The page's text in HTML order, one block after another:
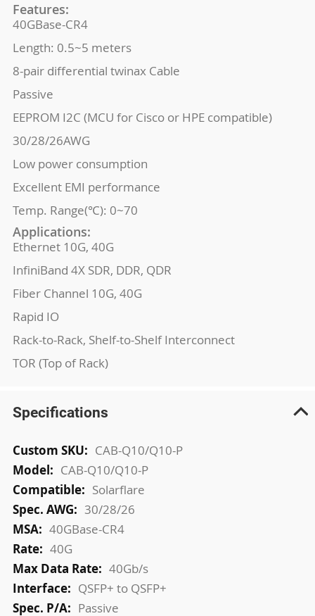
Features:
40GBase-CR4
Length: 0.5~5 meters
8-pair differential twinax Cable
Passive
EEPROM I2C (MCU for Cisco or HPE compatible)
30/28/26AWG
Low power consumption
Excellent EMI performance
Temp. Range(℃): 0~70
Applications:
Ethernet 10G, 40G
InfiniBand 4X SDR, DDR, QDR
Fiber Channel 10G, 40G
Rapid IO
Rack-to-Rack, Shelf-to-Shelf Interconnect
TOR (Top of Rack)
Specifications
More
Information
CAB-Q10/Q10-P
CAB-Q10/Q10-P
Solarflare
30/28/26
40GBase-CR4
40G
40Gb/s
QSFP+ to QSFP+
Passive